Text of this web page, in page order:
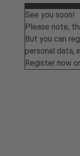
See you soon!
Please note,
But you can
personal data,
Register now